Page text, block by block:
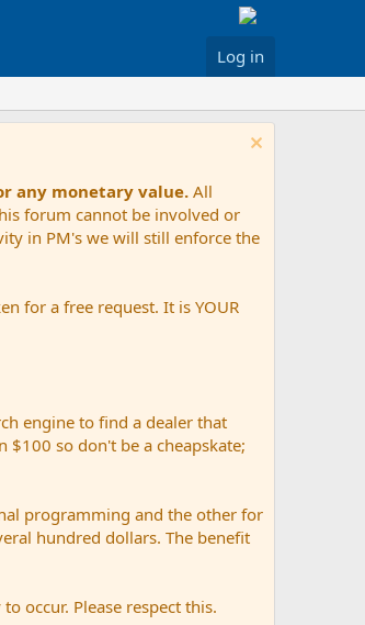
Log in
any monetary value. All
forum cannot be involved or
in PM's we will still enforce the
for a free request. It is YOUR
engine to find a dealer that
so don't be a cheapskate;
programming and the other for
hundred dollars. The benefit
occur. Please respect this.